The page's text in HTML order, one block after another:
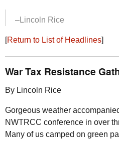
–Lincoln Rice
[Return to List of Headlines]
War Tax Resistance
By Lincoln Rice
Gorgeous weather
NWTRCC conference in over
Many of us camped on green